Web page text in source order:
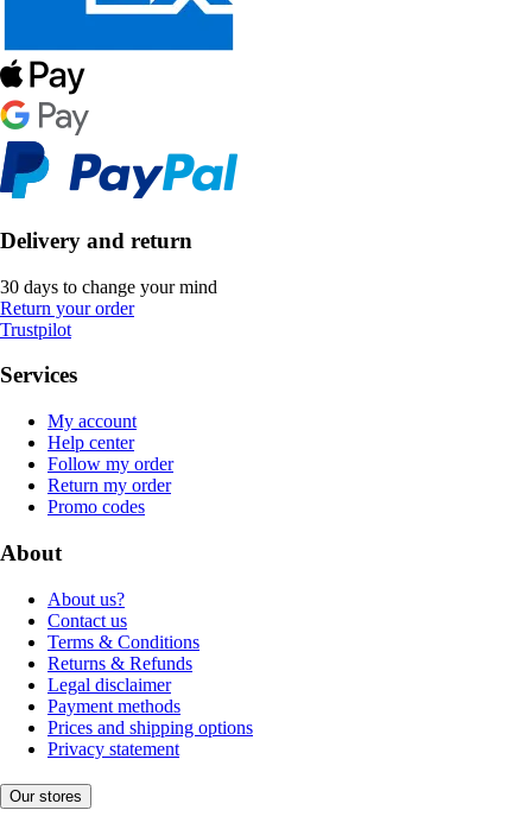
Delivery and return
30 days to change your mind
Return your order
Trustpilot
Services
My account
Help center
Follow my order
Return my order
Promo codes
About
About us?
Contact us
Terms & Conditions
Returns & Refunds
Legal disclaimer
Payment methods
Prices and shipping options
Privacy statement
Our stores